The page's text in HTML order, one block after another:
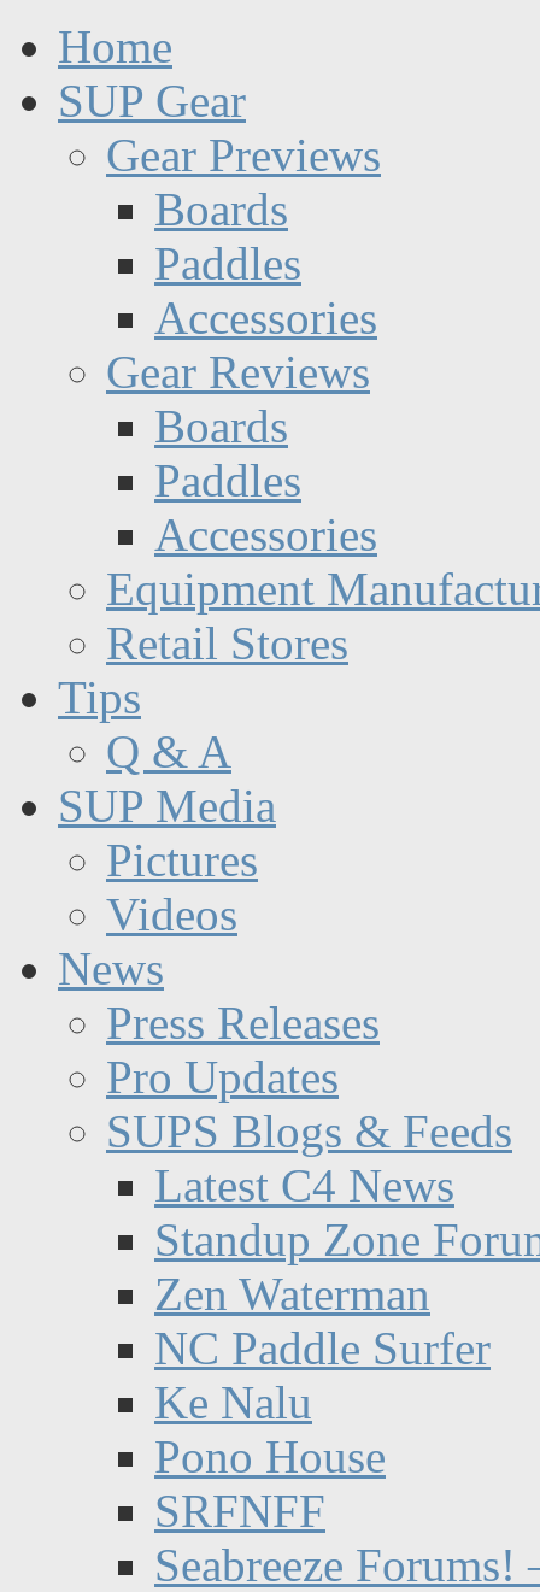
Home
SUP Gear
Gear Previews
Boards
Paddles
Accessories
Gear Reviews
Boards
Paddles
Accessories
Equipment
Retail Stores
Tips
Q & A
SUP Media
Pictures
Videos
News
Press Releases
Pro Updates
SUPS Blogs & Feeds
Latest C4 News
Standup Zone
Zen Waterman
NC Paddle Surfer
Ke Nalu
Pono House
SRFNFF
Seabreeze Forums!